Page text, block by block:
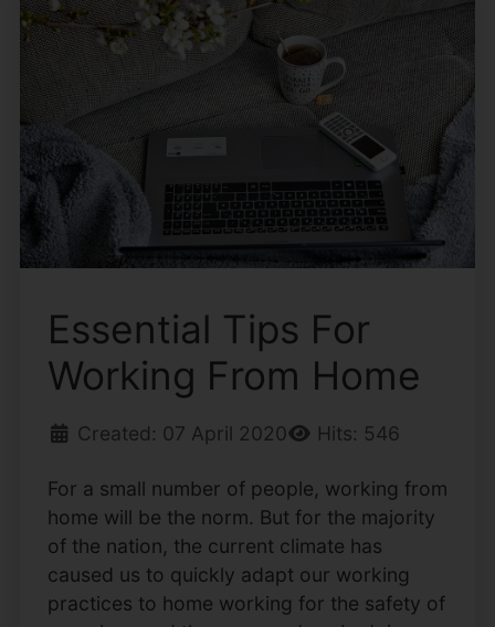
Essential Tips For
Working From Home
Created: 07 April 2020 Hits: 546
For a small number of people, working from
home will be the norm. But for the majority
of the nation, the current climate has
caused us to quickly adapt our working
practices to home working for the safety of